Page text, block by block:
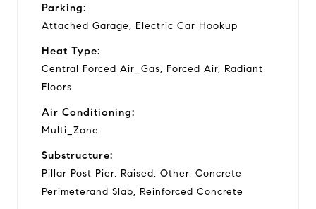
Parking:
Attached Garage, Electric Car Hookup
Heat Type:
Central Forced Air_Gas, Forced Air, Radiant
Floors
Air Conditioning:
Multi_Zone
Substructure:
Pillar Post Pier, Raised, Other, Concrete
Perimeterand Slab, Reinforced Concrete